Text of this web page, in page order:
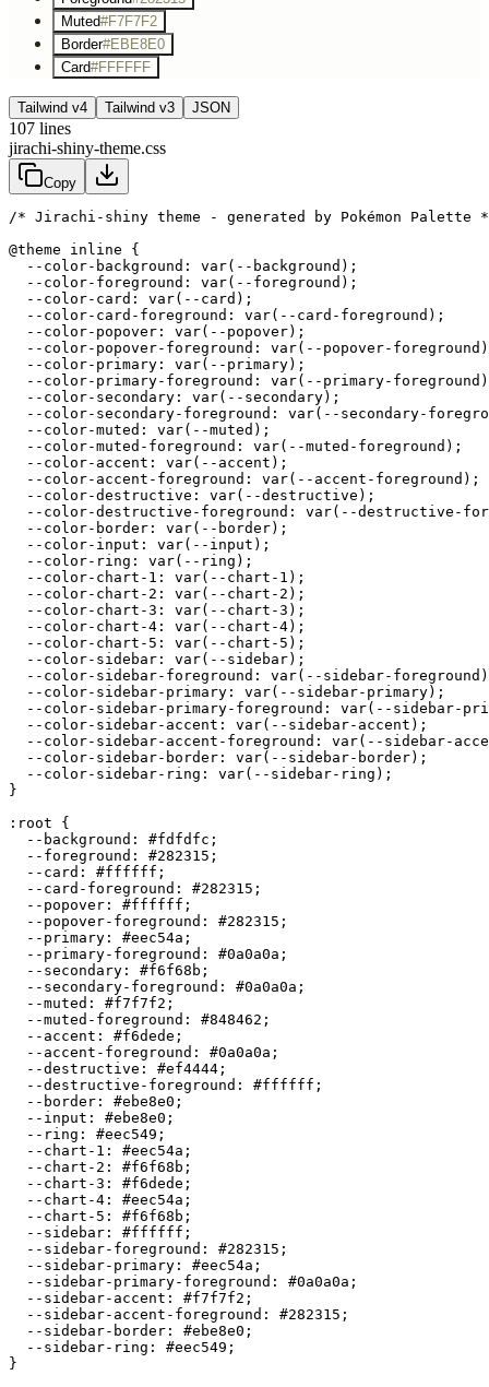
Muted#F7F7F2
Border#EBE8E0
Card#FFFFFF
Tailwind v4 Tailwind v3 JSON
107 lines
jirachi-shiny-theme.css
Copy
/* Jirachi-shiny theme - generated by Pokémon Palette
@theme inline {
  --color-background: var(--background);
  --color-foreground: var(--foreground);
  --color-card: var(--card);
  --color-card-foreground: var(--card-foreground);
  --color-popover: var(--popover);
--color-popover-foreground: var(--popover-
  --color-primary: var(--primary);
--color-primary-foreground: var(--primary-
  --color-secondary: var(--secondary);
--color-secondary-foreground: var(--secondary-
  --color-muted: var(--muted);
  --color-muted-foreground: var(--muted-foreground);
  --color-accent: var(--accent);
  --color-accent-foreground: var(--accent-foreground);
  --color-destructive: var(--destructive);
--color-destructive-foreground: var(--destructive-
  --color-border: var(--border);
  --color-input: var(--input);
  --color-ring: var(--ring);
  --color-chart-1: var(--chart-1);
  --color-chart-2: var(--chart-2);
  --color-chart-3: var(--chart-3);
  --color-chart-4: var(--chart-4);
  --color-chart-5: var(--chart-5);
  --color-sidebar: var(--sidebar);
--color-sidebar-foreground: var(--sidebar-
  --color-sidebar-primary: var(--sidebar-primary);
--color-sidebar-primary-foreground: var(--sidebar-
  --color-sidebar-accent: var(--sidebar-accent);
--color-sidebar-accent-foreground: var(--sidebar-
  --color-sidebar-border: var(--sidebar-border);
  --color-sidebar-ring: var(--sidebar-ring);
}
:root {
  --background:
#fdfdfc ;
  --foreground:
#282315 ;
  --card:
#ffffff ;
  --card-foreground:
#282315 ;
  --popover:
#ffffff ;
  --popover-foreground:
#282315 ;
  --primary:
#eec54a ;
  --primary-foreground:
#0a0a0a ;
  --secondary:
#f6f68b ;
  --secondary-foreground:
#0a0a0a ;
  --muted:
#f7f7f2 ;
  --muted-foreground:
#848462 ;
  --accent:
#f6dede ;
  --accent-foreground:
#0a0a0a ;
  --destructive:
#ef4444 ;
  --destructive-foreground:
#ffffff ;
  --border:
#ebe8e0 ;
  --input:
#ebe8e0 ;
  --ring:
#eec549 ;
  --chart-1:
#eec54a ;
  --chart-2:
#f6f68b ;
  --chart-3:
#f6dede ;
  --chart-4:
#eec54a ;
  --chart-5:
#f6f68b ;
  --sidebar:
#ffffff ;
  --sidebar-foreground:
#282315 ;
  --sidebar-primary:
#eec54a ;
  --sidebar-primary-foreground:
#0a0a0a ;
  --sidebar-accent:
#f7f7f2 ;
  --sidebar-accent-foreground:
#282315 ;
  --sidebar-border:
#ebe8e0 ;
  --sidebar-ring:
#eec549 ;
}